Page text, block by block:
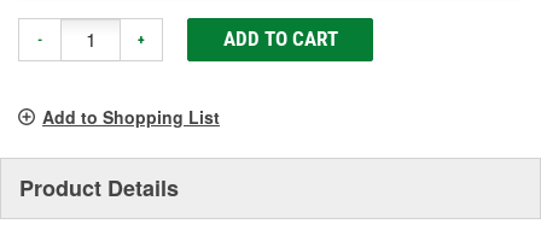
- + ADD TO CART
Add to Shopping List
Product Details